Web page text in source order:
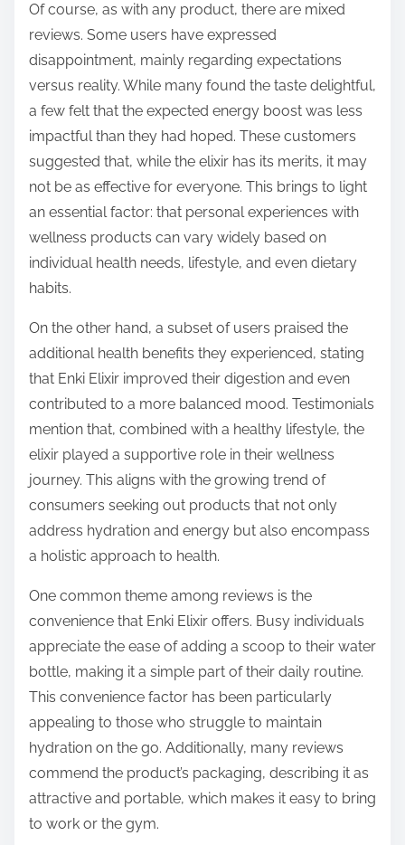
Of course, as with any product, there are mixed
reviews. Some users have expressed
disappointment, mainly regarding expectations
versus reality. While many found the taste delightful,
a few felt that the expected energy boost was less
impactful than they had hoped. These customers
suggested that, while the elixir has its merits, it may
not be as effective for everyone. This brings to light
an essential factor: that personal experiences with
wellness products can vary widely based on
individual health needs, lifestyle, and even dietary
habits.
On the other hand, a subset of users praised the
additional health benefits they experienced, stating
that Enki Elixir improved their digestion and even
contributed to a more balanced mood. Testimonials
mention that, combined with a healthy lifestyle, the
elixir played a supportive role in their wellness
journey. This aligns with the growing trend of
consumers seeking out products that not only
address hydration and energy but also encompass
a holistic approach to health.
One common theme among reviews is the
convenience that Enki Elixir offers. Busy individuals
appreciate the ease of adding a scoop to their water
bottle, making it a simple part of their daily routine.
This convenience factor has been particularly
appealing to those who struggle to maintain
hydration on the go. Additionally, many reviews
commend the product’s packaging, describing it as
attractive and portable, which makes it easy to bring
to work or the gym.